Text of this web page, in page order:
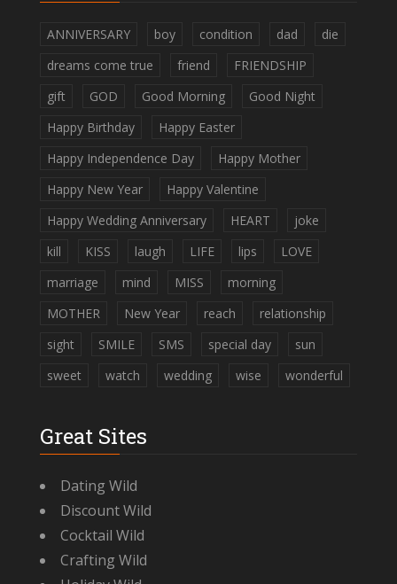
ANNIVERSARY boy condition dad
die
dreams come true
friend
FRIENDSHIP
gift
GOD Good Morning
Good Night
Happy Birthday
Happy Easter
Happy Independence Day
Happy Mother
Happy New Year
Happy Valentine
Happy Wedding Anniversary
HEART
joke
kill
KISS laugh LIFE lips
LOVE
marriage
mind MISS
morning
MOTHER
New Year reach
relationship
sight
SMILE SMS special day
sun
sweet
watch wedding wise wonderful
Great Sites
Dating Wild
Discount Wild
Cocktail Wild
Crafting Wild